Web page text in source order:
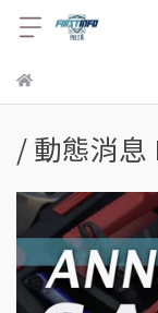
/ 動態消息